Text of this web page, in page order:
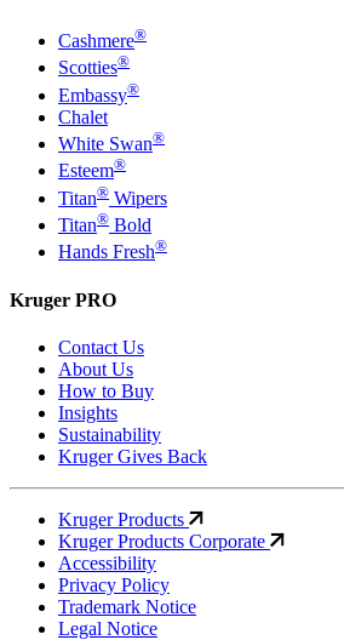
Cashmere®
Scotties®
Embassy®
Chalet
White Swan®
Esteem®
Titan® Wipers
Titan® Bold
Hands Fresh®
Kruger PRO
Contact Us
About Us
How to Buy
Insights
Sustainability
Kruger Gives Back
Kruger Products
Kruger Products Corporate
Accessibility
Privacy Policy
Trademark Notice
Legal Notice